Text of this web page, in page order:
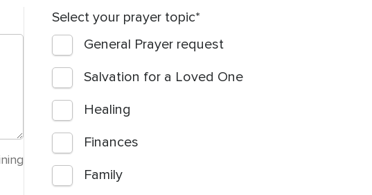
Select your prayer topic
General Prayer request
Salvation for a Loved One
Healing
Finances
Family